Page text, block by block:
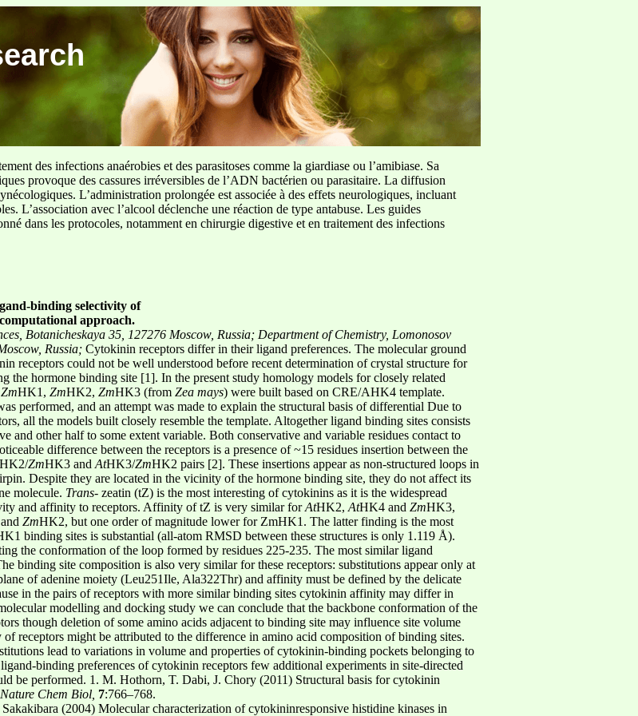
des infections anaérobies et des parasitoses comme la giardiase ou l’amibiase. Sa
provoque des cassures irréversibles de l’ADN bactérien ou parasitaire. La diffusion
L’administration prolongée est associée à des effets neurologiques, incluant
L’association avec l’alcool déclenche une réaction de type antabuse. Les guides
dans les protocoles, notamment en chirurgie digestive et en traitement des infections
binding selectivity of
approach.
Botanicheskaya 35, 127276 Moscow, Russia; Department of Chemistry, Lomonosov
Russia; Cytokinin receptors differ in their ligand preferences. The molecular ground
receptors could not be well understood before recent determination of crystal structure for
hormone binding site [1]. In the present study homology models for closely related
ZmHK1, ZmHK2, ZmHK3 (from Zea mays) were built based on CRE/AHK4 template.
performed, and an attempt was made to explain the structural basis of differential Due to
all the models built closely resemble the template. Altogether ligand binding sites consists
and other half to some extent variable. Both conservative and variable residues contact to
difference between the receptors is a presence of ~15 residues insertion between the
HK2/ZmHK3 and AtHK3/ZmHK2 pairs [2]. These insertions appear as non-structured loops in
Despite they are located in the vicinity of the hormone binding site, they do not affect its
molecule. Trans- zeatin (tZ) is the most interesting of cytokinins as it is the widespread
and affinity to receptors. Affinity of tZ is very similar forAtHK2, AtHK4 and ZmHK3,
ZmHK2, but one order of magnitude lower for ZmHK1. The latter finding is the most
binding sites is substantial (all-atom RMSD between these structures is only 1.119 Å).
the conformation of the loop formed by residues 225-235. The most similar ligand
binding site composition is also very similar for these receptors: substitutions appear only at
of adenine moiety (Leu251Ile, Ala322Thr) and affinity must be defined by the delicate
in the pairs of receptors with more similar binding sites cytokinin affinity may differ in
modelling and docking study we can conclude that the backbone conformation of the
though deletion of some amino acids adjacent to binding site may influence site volume
receptors might be attributed to the difference in amino acid composition of binding sites.
lead to variations in volume and properties of cytokinin-binding pockets belonging to
binding preferences of cytokinin receptors few additional experiments in site-directed
be performed. 1. M. Hothorn, T. Dabi, J. Chory (2011) Structural basis for cytokinin
Nature Chem Biol, 7:766–768.
(2004) Molecular characterization of cytokininresponsive histidine kinases in